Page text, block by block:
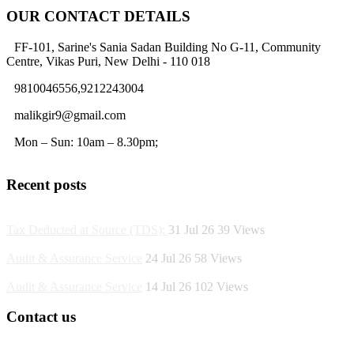
OUR CONTACT DETAILS
FF-101, Sarine's Sania Sadan Building No G-11, Community
Centre, Vikas Puri, New Delhi - 110 018
9810046556,9212243004
malikgir9@gmail.com
Mon – Sun: 10am – 8.30pm;
Recent posts
31 Jul 26 39 Views
24 Jul 26 58 Views
14 Jul 26 102 Views
Contact us